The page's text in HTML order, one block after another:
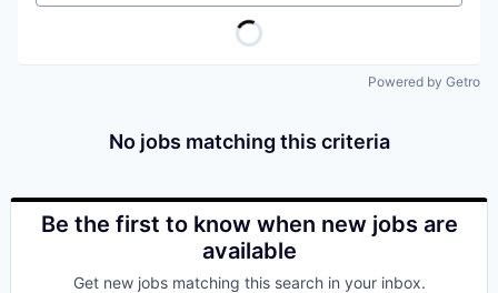
Powered by Getro
No jobs matching this criteria
Be the first to know when new jobs are
available
Get new jobs matching this search in your inbox.